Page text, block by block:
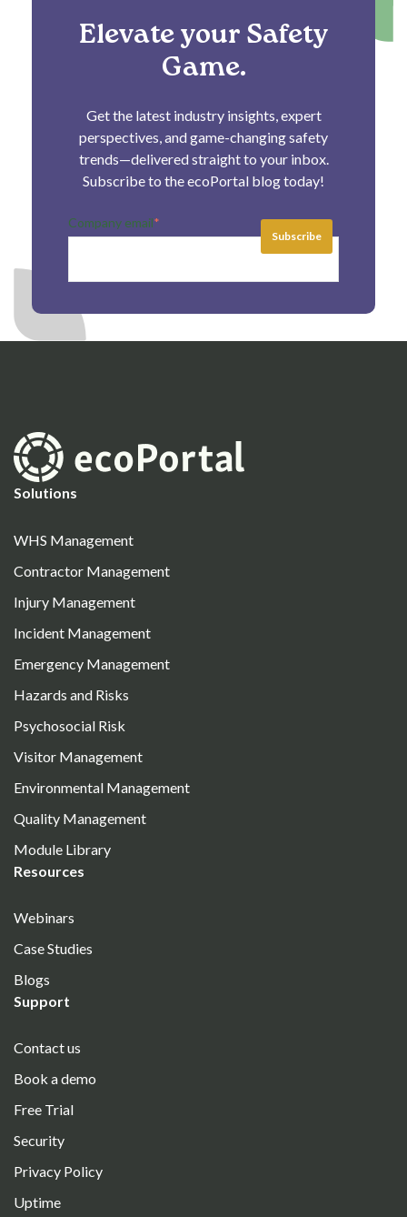
Elevate your Safety
Game.
Get the latest industry insights, expert
perspectives, and game-changing safety
trends—delivered straight to your inbox.
Subscribe to the ecoPortal blog today!
Company email*
Solutions
WHS Management
Contractor Management
Injury Management
Incident Management
Emergency Management
Hazards and Risks
Psychosocial Risk
Visitor Management
Environmental Management
Quality Management
Module Library
Resources
Webinars
Case Studies
Blogs
Support
Contact us
Book a demo
Free Trial
Security
Privacy Policy
Uptime